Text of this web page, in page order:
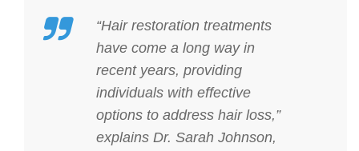
“Hair restoration treatments
have come a long way in
recent years, providing
individuals with effective
options to address hair loss,”
explains Dr. Sarah Johnson,